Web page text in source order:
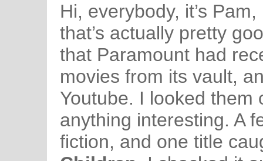
Hi, everybody, it’s
that’s actually pretty
that Paramount had
movies from its vault,
Youtube. I looked them
anything interesting. A
fiction, and one title